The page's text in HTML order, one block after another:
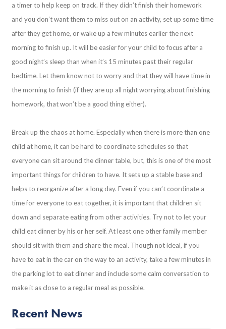
a timer to help keep on track. If they didn’t finish their homework
and you don’t want them to miss out on an activity, set up some time
after they get home, or wake up a few minutes earlier the next
morning to finish up. It will be easier for your child to focus after a
good night’s sleep than when it’s 15 minutes past their regular
bedtime. Let them know not to worry and that they will have time in
the morning to finish (if they are up all night worrying about finishing
homework, that won’t be a good thing either).
Break up the chaos at home. Especially when there is more than one
child at home, it can be hard to coordinate schedules so that
everyone can sit around the dinner table, but, this is one of the most
important things for children to have. It sets up a stable base and
helps to reorganize after a long day. Even if you can’t coordinate a
time for everyone to eat together, it is important that children sit
down and separate eating from other activities. Try not to let your
child eat dinner by his or her self. At least one other family member
should sit with them and share the meal. Though not ideal, if you
have to eat in the car on the way to an activity, take a few minutes in
the parking lot to eat dinner and include some calm conversation to
make it as close to a regular meal as possible.
Recent News